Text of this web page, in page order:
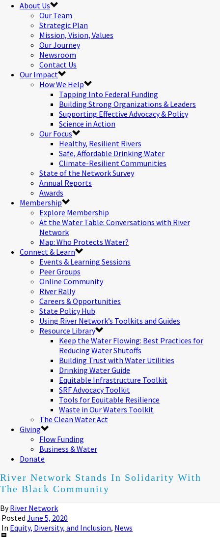
About Us
Our Team
Strategic Plan
Mission, Vision, Values
Our Journey
Newsroom
Contact Us
Our Impact
How We Help
Tapping Into Federal Funding
Building Strong Organizations & Leaders
Supporting Effective Advocacy & Policy
Science in Action
Our Focus
Healthy, Resilient Rivers
Safe, Affordable Drinking Water
Climate-Resilient Communities
State of the Network Survey
Annual Reports
Awards
Membership
Explore Membership
At the Water Table: Conversations with River
Network
Map: Who Protects Water?
Connect & Learn
Events & Learning Sessions
Peer Groups
Online Community
River Rally
Careers & Opportunities
State Policy Hub
Using River Network’s Toolkits and Guides
Resource Library
Keep the Water Flowing: Best Practices for
Reducing Water Shutoffs
Building Trust with Water Utilities
Drinking Water Guide
Equitable Infrastructure Toolkit
SRF Advocacy Toolkit
Tools for Equitable Resilience
Waste in Our Waters Toolkit
The Clean Water Act
Giving
Flow Funding
Business & Water
Donate
River Network Stands In Solidarity With
The Black Community
ByRiver Network
Posted June 5, 2020
In Equity, Diversity, and Inclusion, News